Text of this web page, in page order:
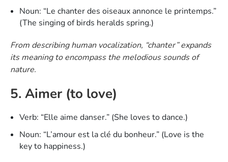
Noun: “Le chanter des oiseaux annonce le printemps.”
(The singing of birds heralds spring.)
From describing human vocalization, “chanter” expands
its meaning to encompass the melodious sounds of
nature.
5. Aimer (to love)
Verb: “Elle aime danser.” (She loves to dance.)
Noun: “L’amour est la clé du bonheur.” (Love is the
key to happiness.)